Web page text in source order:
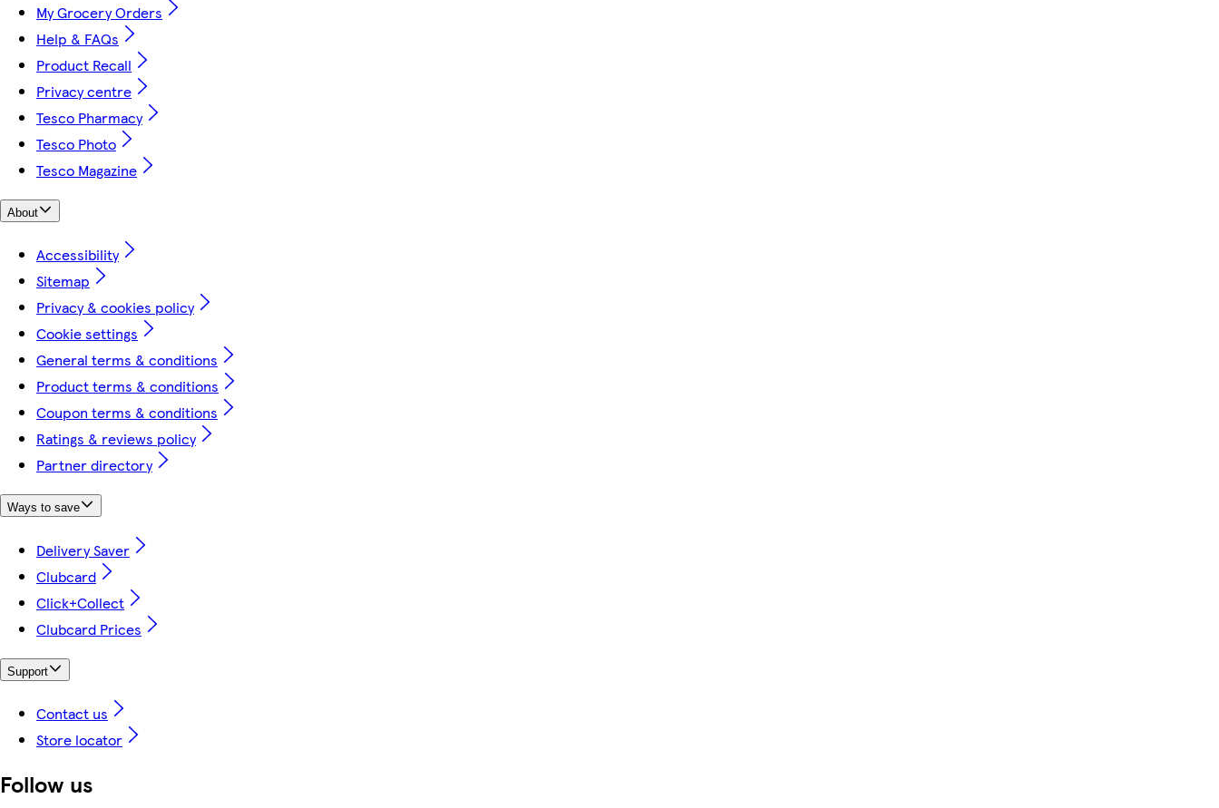
My Grocery Orders
Help & FAQs
Product Recall
Privacy centre
Tesco Pharmacy
Tesco Photo
Tesco Magazine
About
Accessibility
Sitemap
Privacy & cookies policy
Cookie settings
General terms & conditions
Product terms & conditions
Coupon terms & conditions
Ratings & reviews policy
Partner directory
Ways to save
Delivery Saver
Clubcard
Click+Collect
Clubcard Prices
Support
Contact us
Store locator
Follow us